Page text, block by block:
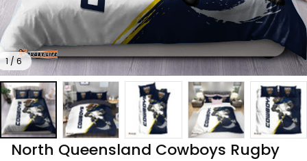
1 / 6
North Queensland Cowboys Rugby